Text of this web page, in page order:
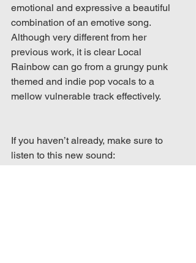
emotional and expressive a beautiful
combination of an emotive song.
Although very different from her
previous work, it is clear Local
Rainbow can go from a grungy punk
themed and indie pop vocals to a
mellow vulnerable track effectively.
If you haven’t already, make sure to
listen to this new sound: